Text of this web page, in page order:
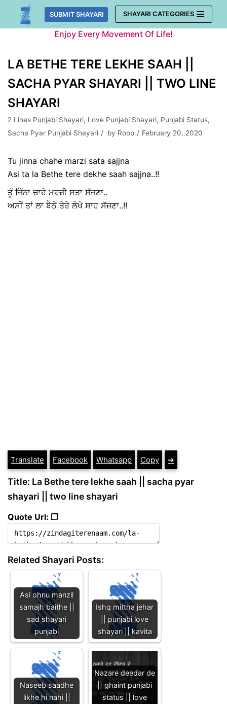
Skip
SUBMIT SHAYARI SHAYARI CATEGORIES
Enjoy Every Movement Of Life!
LA BETHE TERE LEKHE SAAH ||
SACHA PYAR SHAYARI || TWO LINE
SHAYARI
2 Lines Punjabi Shayari, Love Punjabi Shayari, Punjabi Status,
Sacha Pyar Punjabi Shayari
by Roop February 20, 2020
Tu jinna chahe marzi sata sajjna
Asi ta la Bethe tere dekhe saah sajjna..!!
ਤੂੰ ਜਿੰਨਾ ਚਾਹੇ ਮਰਜ਼ੀ ਸਤਾ ਸੱਜਣਾ..
ਅਸੀਂ ਤਾਂ ਲਾ ਬੈਠੇ ਤੇਰੇ ਲੇਖੇ ਸਾਹ ਸੱਜਣਾ..!!
Translate Facebook Whatsapp Copy ➔
Title: La Bethe tere lekhe saah || sacha pyar
shayari || two line shayari
Quote Url: ❐
Related Shayari Posts:
Asi ohnu manzil
samajh baithe ||
sad shayari
punjabi
Ishq mittha jehar
|| punjabi love
shayari || kavita
Naseeb saadhe
likhe hi nahi ||
Nazare deedar de
|| ghaint punjabi
status || love